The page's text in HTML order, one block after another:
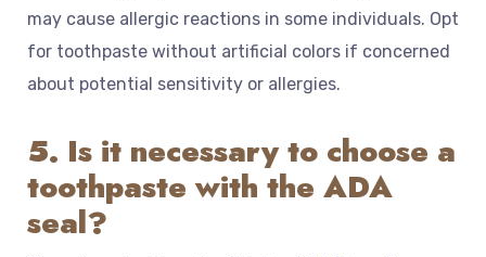
may cause allergic reactions in some individuals. Opt
for toothpaste without artificial colors if concerned
about potential sensitivity or allergies.
5. Is it necessary to choose a
toothpaste with the ADA
seal?